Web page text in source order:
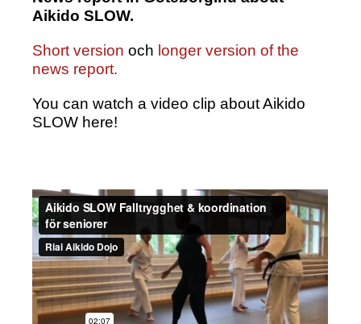
Aikido SLOW.
Short version och longer version of the
news report.
You can watch a video clip about Aikido
SLOW here!